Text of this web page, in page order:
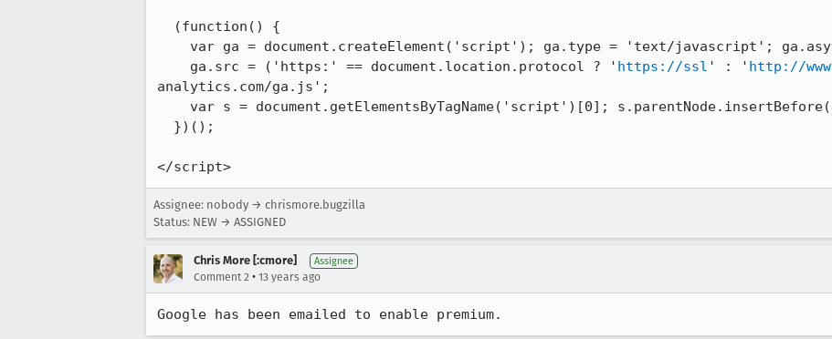
    ga.src = ('https:' == document.location.protocol ? '
https://ssl ' : ' http://www
analytics.com/ga.js';
</script>
Assignee: nobody → chrismore.bugzilla
Status: NEW → ASSIGNED
Chris More [:cmore] Assignee
Comment 2 • 13 years ago
Google has been emailed to enable premium.